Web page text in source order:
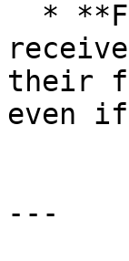
their
even
---